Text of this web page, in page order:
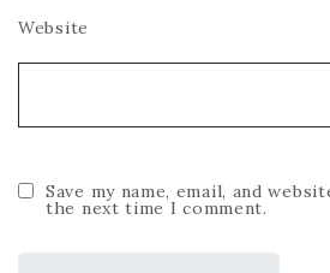
Website
Save my name, email, and
the next time I comment.